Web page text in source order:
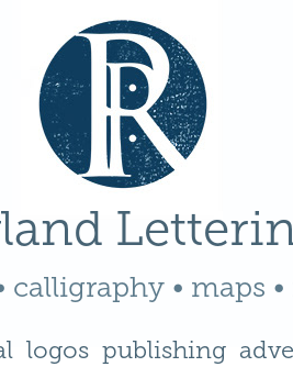
calligraphy • maps
logos publishing